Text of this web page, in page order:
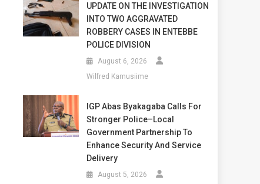
UPDATE ON THE INVESTIGATION
INTO TWO AGGRAVATED
ROBBERY CASES IN ENTEBBE
POLICE DIVISION
August 6, 2026
Wilfred Kamusiime
IGP Abas Byakagaba Calls For
Stronger Police–Local
Government Partnership To
Enhance Security And Service
Delivery
August 5, 2026